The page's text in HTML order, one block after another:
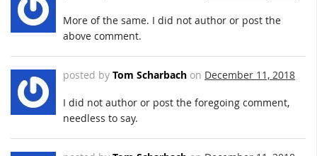
More of the same. I did not author or post the
above comment.
posted by Tom Scharbach on December 11, 2018
I did not author or post the foregoing comment,
needless to say.